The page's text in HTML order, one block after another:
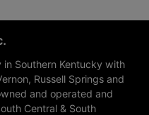
in Southern Kentucky with
Russell Springs and
and operated and
Central & South